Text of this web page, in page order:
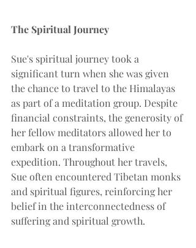
The Spiritual Journey
Sue's spiritual journey took a
significant turn when she was given
the chance to travel to the Himalayas
as part of a meditation group. Despite
financial constraints, the generosity of
her fellow meditators allowed her to
embark on a transformative
expedition. Throughout her travels,
Sue often encountered Tibetan monks
and spiritual figures, reinforcing her
belief in the interconnectedness of
suffering and spiritual growth.